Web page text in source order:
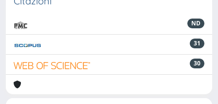
ND
31
30